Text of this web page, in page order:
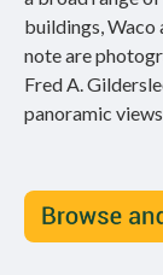
buildings, Waco
note are
Fred A.
panoramic